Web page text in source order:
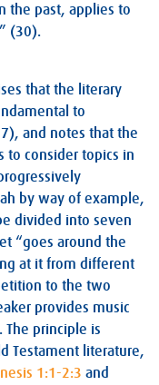
the past, applies to
(30).
that the literary
to
and notes that the
to consider topics in
by way of example,
divided into seven
“goes around the
at it from different
to the two
provides music
principle is
Testament literature,
1:1-2:3 and